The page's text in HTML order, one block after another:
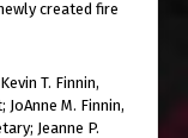
created fire
T. Finnin,
M. Finnin,
Jeanne P.